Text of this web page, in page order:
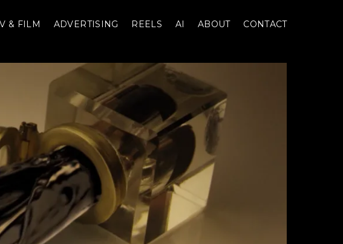
& FILM ADVERTISING REELS AI ABOUT CONTACT